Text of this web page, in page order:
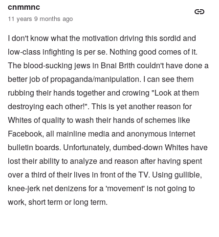
cnmmnc
11 years 9 months ago
I don't know what the motivation driving this sordid and
low-class infighting is per se. Nothing good comes of it.
The blood-sucking jews in Bnai Brith couldn't have done a
better job of propaganda/manipulation. I can see them
rubbing their hands together and crowing "Look at them
destroying each other!". This is yet another reason for
Whites of quality to wash their hands of schemes like
Facebook, all mainline media and anonymous internet
bulletin boards. Unfortunately, dumbed-down Whites have
lost their ability to analyze and reason after having spent
over a third of their lives in front of the TV. Using gullible,
knee-jerk net denizens for a 'movement' is not going to
work, short term or long term.